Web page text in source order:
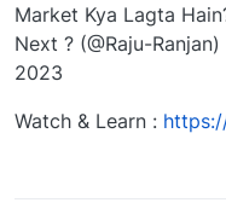
Market Kya Lagta
Next ? (@Raju-
2023
Watch & Learn :